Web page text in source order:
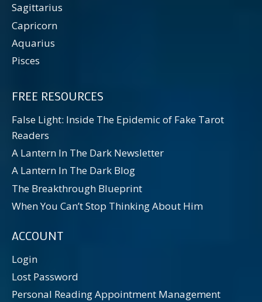
Sagittarius
Capricorn
Aquarius
Pisces
FREE RESOURCES
False Light: Inside The Epidemic of Fake Tarot
Readers
A Lantern In The Dark Newsletter
A Lantern In The Dark Blog
The Breakthrough Blueprint
When You Can’t Stop Thinking About Him
ACCOUNT
Login
Lost Password
Personal Reading Appointment Management